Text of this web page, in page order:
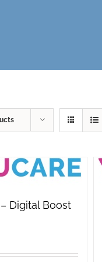
Digital Boost